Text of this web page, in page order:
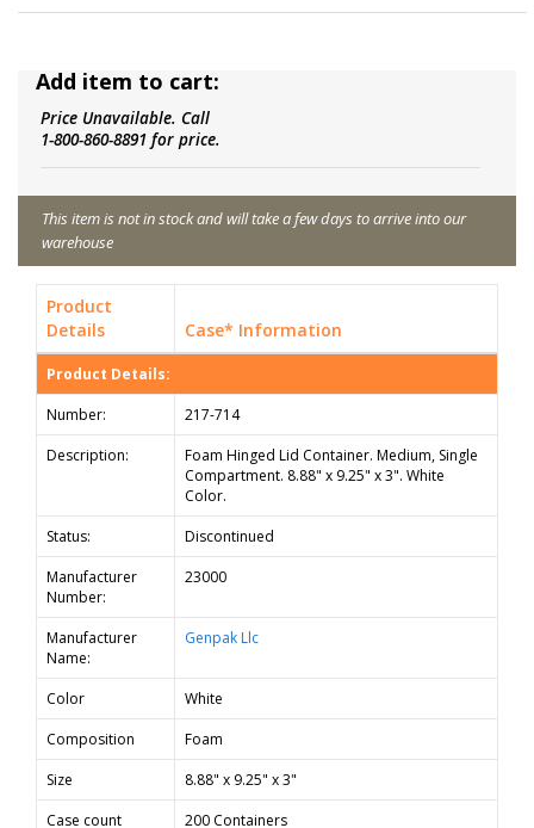
Add item to cart:
Price Unavailable. Call
1-800-860-8891 for price.
This item is not in stock and will take a few days to arrive into our
warehouse
Product
Details
Case* Information
Product Details:
Number:
217-714
Description:
Foam Hinged Lid Container. Medium, Single
Compartment. 8.88" x 9.25" x 3". White
Color.
Status:
Discontinued
Manufacturer
Number:
23000
Manufacturer
Name:
Genpak Llc
Color
White
Composition
Foam
Size
8.88" x 9.25" x 3"
Case count
200 Containers